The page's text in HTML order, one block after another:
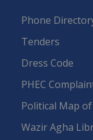
Phone
Tenders
Dress Code
PHEC
Political Map
Wazir Agha